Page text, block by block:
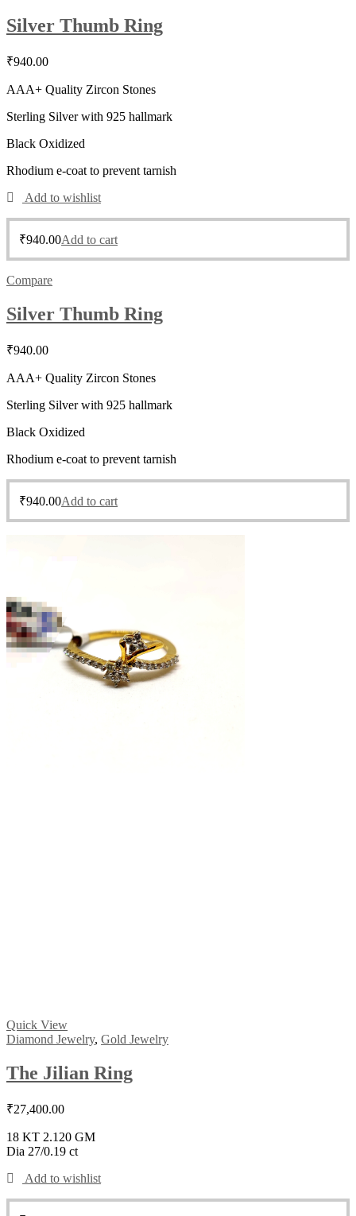
Silver Thumb Ring
₹940.00
AAA+ Quality Zircon Stones
Sterling Silver with 925 hallmark
Black Oxidized
Rhodium e-coat to prevent tarnish
Add to wishlist
₹940.00Add to cart
Compare
Silver Thumb Ring
₹940.00
AAA+ Quality Zircon Stones
Sterling Silver with 925 hallmark
Black Oxidized
Rhodium e-coat to prevent tarnish
₹940.00Add to cart
Quick View
Diamond Jewelry, Gold Jewelry
The Jilian Ring
₹27,400.00
18 KT 2.120 GM
Dia 27/0.19 ct
Add to wishlist